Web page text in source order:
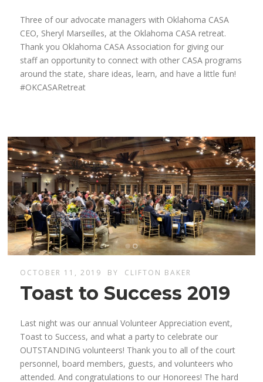
Three of our advocate managers with Oklahoma CASA
CEO, Sheryl Marseilles, at the Oklahoma CASA retreat.
Thank you Oklahoma CASA Association for giving our
staff an opportunity to connect with other CASA programs
around the state, share ideas, learn, and have a little fun!
#OKCASARetreat
OCTOBER 11, 2019 BY CLIFTON BAKER
Toast to Success 2019
Last night was our annual Volunteer Appreciation event,
Toast to Success, and what a party to celebrate our
OUTSTANDING volunteers! Thank you to all of the court
personnel, board members, guests, and volunteers who
attended. And congratulations to our Honorees! The hard